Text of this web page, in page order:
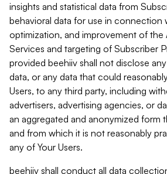
insights and statistical data from
behavioral data for use in connection
optimization, and improvement of the
Services and targeting of Subscriber
provided beehiiv shall not disclose
data, or any data that could
Users, to any third party, including
advertisers, advertising agencies, or
an aggregated and anonymized form
and from which it is not reasonably
any of Your Users.
beehiiv shall conduct all data